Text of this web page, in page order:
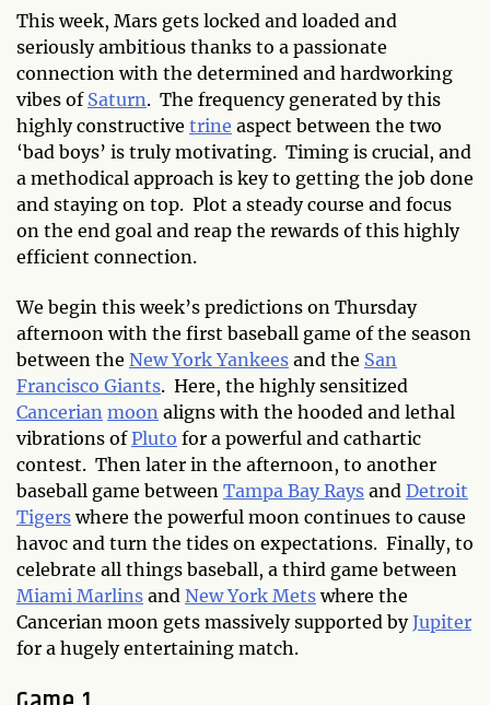
This week, Mars gets locked and loaded and
seriously ambitious thanks to a passionate
connection with the determined and hardworking
vibes of Saturn. The frequency generated by this
highly constructive trine aspect between the two
‘bad boys’ is truly motivating. Timing is crucial, and
a methodical approach is key to getting the job done
and staying on top. Plot a steady course and focus
on the end goal and reap the rewards of this highly
efficient connection.
We begin this week’s predictions on Thursday
afternoon with the first baseball game of the season
between the New York Yankees and the San
Francisco Giants. Here, the highly sensitized
Cancerian moon aligns with the hooded and lethal
vibrations ofPluto for a powerful and cathartic
contest. Then later in the afternoon, to another
baseball game between Tampa Bay Rays and Detroit
Tigerswhere the powerful moon continues to cause
havoc and turn the tides on expectations. Finally, to
celebrate all things baseball, a third game between
Miami Marlins and New York Metswhere the
Cancerian moon gets massively supported byJupiter
for a hugely entertaining match.